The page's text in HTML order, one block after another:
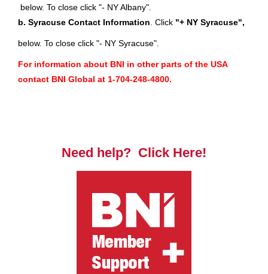
below. To close click "- NY Albany".
b. Syracuse Contact Information Click "+ NY Syracuse",
below. To close click "- NY Syracuse".
For information about BNI in other parts of the USA
contact BNI Global at 1-704-248-4800.
Need help? Click Here!